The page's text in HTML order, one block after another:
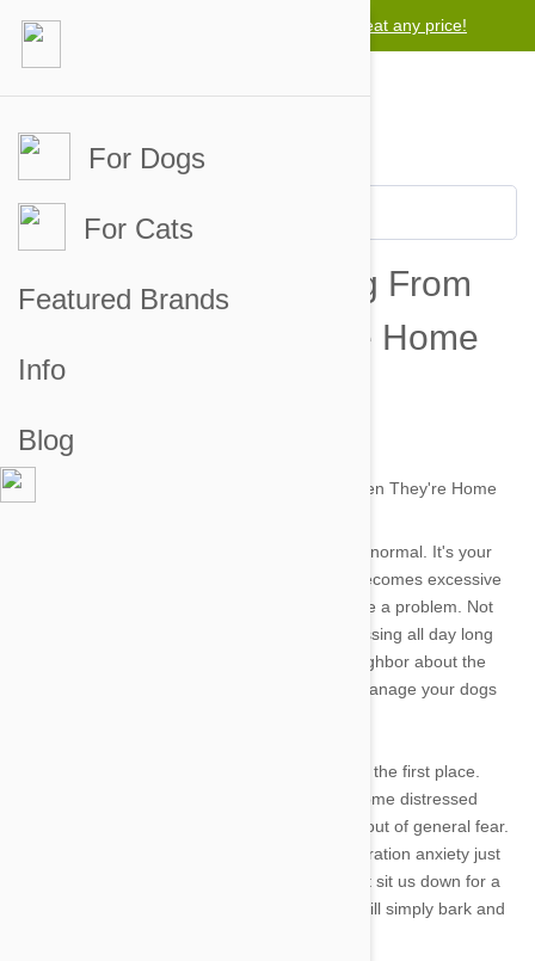
We will beat any price!
For Dogs
For Cats
Featured Brands
Info
Blog
How To Stop Your Dog From
Barking When They're Home
Alone
by alexandra on 03 Dec 2014 |
As annoying and distressing as it is, barking is normal. It's your
dogs way of communicating. However if this becomes excessive
when you leave him or her alone it can become a problem. Not
only will you feel guilt, but you will also be stressing all day long
about when you'll get the angry call from a neighbor about the
endless barking. However there are ways to manage your dogs
But first lets explore why your dog is barking in the first place.
When you leave your dog, he or she may become distressed
about being alone, that you may not return or out of general fear.
It isn't uncommon for dogs to experience separation anxiety just
as humans do. However unlike us, they cannot sit us down for a
chat over a cup of tea about their fears, they will simply bark and